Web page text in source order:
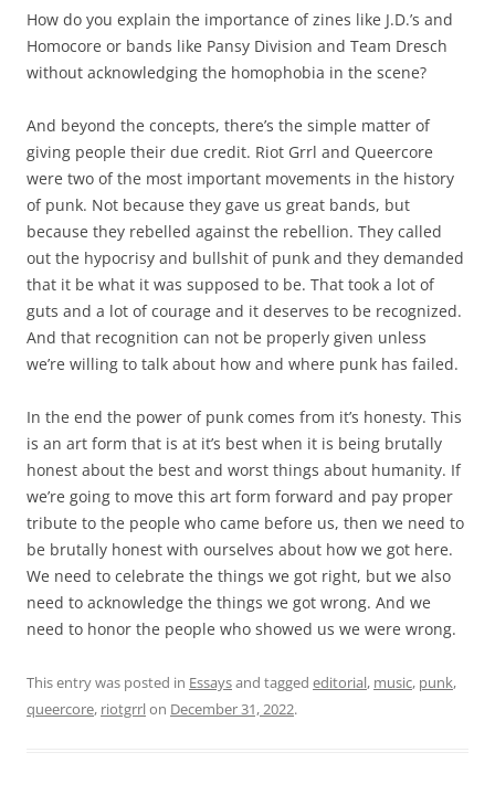
How do you explain the importance of zines like J.D.’s and
Homocore or bands like Pansy Division and Team Dresch
without acknowledging the homophobia in the scene?
And beyond the concepts, there’s the simple matter of
giving people their due credit. Riot Grrl and Queercore
were two of the most important movements in the history
of punk. Not because they gave us great bands, but
because they rebelled against the rebellion. They called
out the hypocrisy and bullshit of punk and they demanded
that it be what it was supposed to be. That took a lot of
guts and a lot of courage and it deserves to be recognized.
And that recognition can not be properly given unless
we’re willing to talk about how and where punk has failed.
In the end the power of punk comes from it’s honesty. This
is an art form that is at it’s best when it is being brutally
honest about the best and worst things about humanity. If
we’re going to move this art form forward and pay proper
tribute to the people who came before us, then we need to
be brutally honest with ourselves about how we got here.
We need to celebrate the things we got right, but we also
need to acknowledge the things we got wrong. And we
need to honor the people who showed us we were wrong.
This entry was posted in Essaysand tagged editorial, music, punk,
queercore, riotgrrlon December 31, 2022.